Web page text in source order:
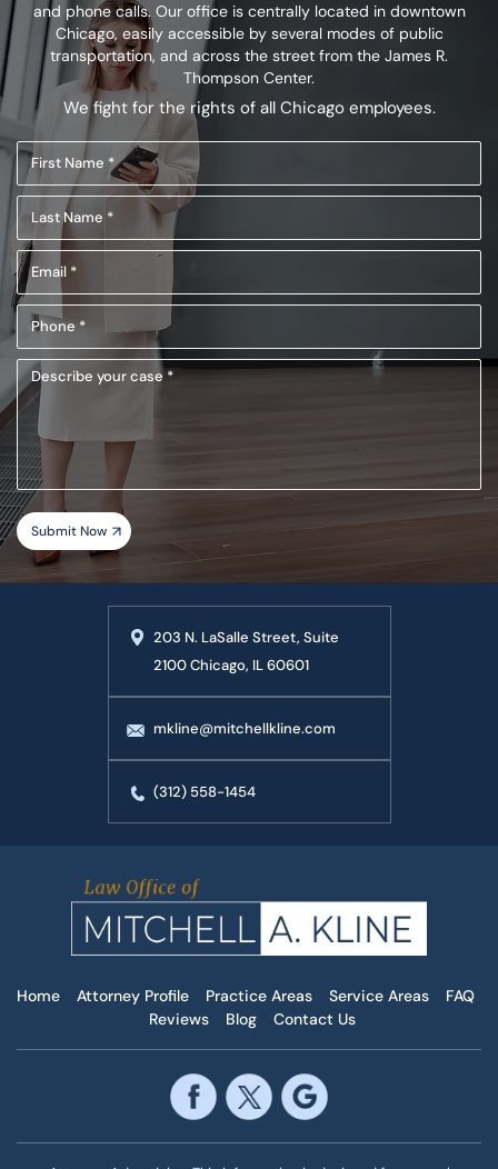
and phone calls. Our office is centrally located indowntown
Chicago, easily accessible by several modes of public
transportation, and across the street from the James R.
Thompson Center.
We fight for the rights of all Chicago employees.
First
Name
(Required)
Last
Name
(Required)
Email
(Required)
Phone
(Required)
Describe
your
case
203 N. LaSalle Street, Suite
2100 Chicago, IL 60601
mkline@mitchellkline.com
(312) 558-1454
Home Attorney Profile Practice Areas Service Areas
FAQ
Reviews
Blog Contact Us